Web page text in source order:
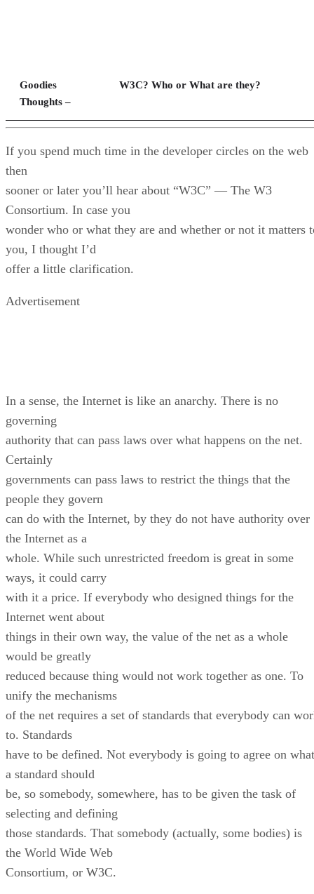
Goodies
Thoughts –
W3C? Who or What are they?
If you spend much time in the developer circles on the web
then
sooner or later you’ll hear about “W3C” — The W3
Consortium. In case you
wonder who or what they are and whether or not it matters
you, I thought I’d
offer a little clarification.
Advertisement
In a sense, the Internet is like an anarchy. There is no
governing
authority that can pass laws over what happens on the net.
Certainly
governments can pass laws to restrict the things that the
people they govern
can do with the Internet, by they do not have authority over
the Internet as a
whole. While such unrestricted freedom is great in some
ways, it could carry
with it a price. If everybody who designed things for the
Internet went about
things in their own way, the value of the net as a whole
would be greatly
reduced because thing would not work together as one. To
unify the mechanisms
of the net requires a set of standards that everybody can
to. Standards
have to be defined. Not everybody is going to agree on what
a standard should
be, so somebody, somewhere, has to be given the task of
selecting and defining
those standards. That somebody (actually, some bodies) is
the World Wide Web
Consortium, or W3C.